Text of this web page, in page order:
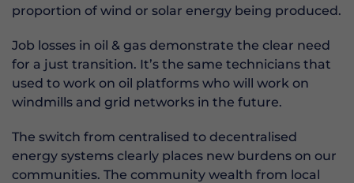
proportion of wind or solar energy being produced.
Job losses in oil & gas demonstrate the clear need
for a just transition. It’s the same technicians that
used to work on oil platforms who will work on
windmills and grid networks in the future.
The switch from centralised to decentralised
energy systems clearly places new burdens on our
communities. The community wealth from local